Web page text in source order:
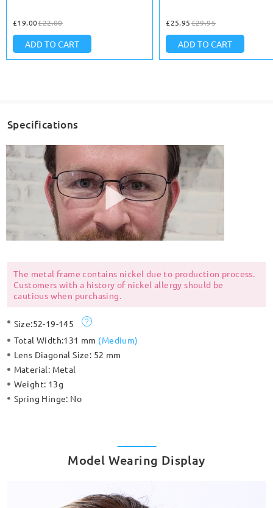
£19.00£22.00
ADD TO CART
£25.95£29.95
ADD TO CART
Specifications
The metal frame contains nickel due to production process.
Customers with a history of nickel allergy should be
cautious when purchasing.
Size:52-19-145
Total Width:131 mm (Medium)
Lens Diagonal Size: 52 mm
Material: Metal
Weight: 13g
Spring Hinge: No
Model Wearing Display